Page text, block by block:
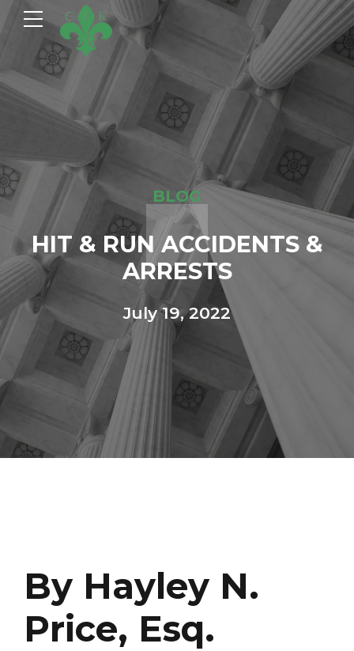
BLOG
HIT & RUN ACCIDENTS &
ARRESTS
July 19, 2022
By Hayley N.
Price, Esq.